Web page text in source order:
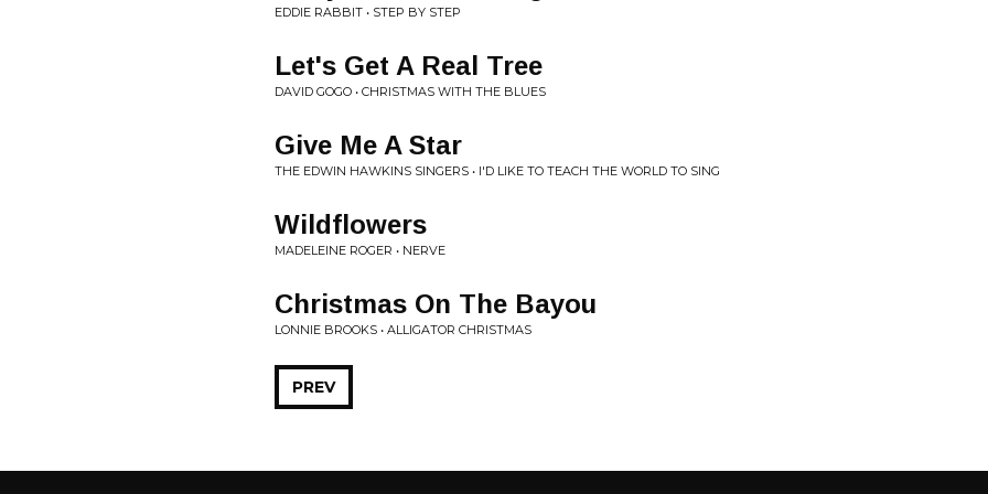
EDDIE RABBIT • STEP BY STEP
Let's Get A Real Tree
DAVID GOGO • CHRISTMAS WITH THE BLUES
Give Me A Star
THE EDWIN HAWKINS SINGERS • I'D LIKE TO TEACH THE WORLD TO SING
Wildflowers
MADELEINE ROGER • NERVE
Christmas On The Bayou
LONNIE BROOKS • ALLIGATOR CHRISTMAS
PREV